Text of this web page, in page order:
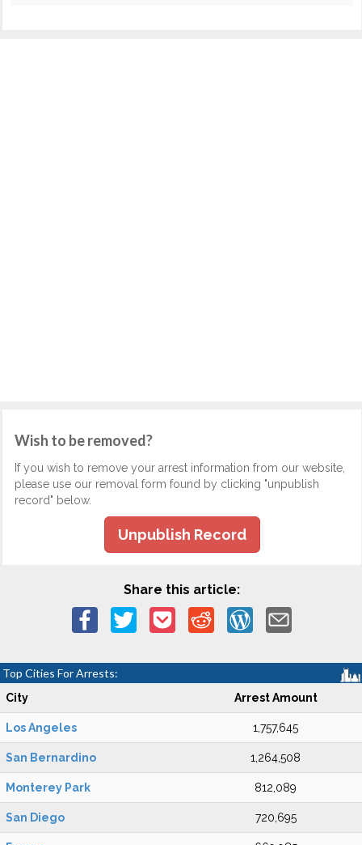
Wish to be removed?
If you wish to remove your arrest information from our website,
please use our removal form found by clicking "unpublish
record" below.
Unpublish Record
Share this article:
Top Cities For Arrests:
City Arrest Amount
Los Angeles 1,757,645
San Bernardino 1,264,508
Monterey Park 812,089
San Diego 720,695